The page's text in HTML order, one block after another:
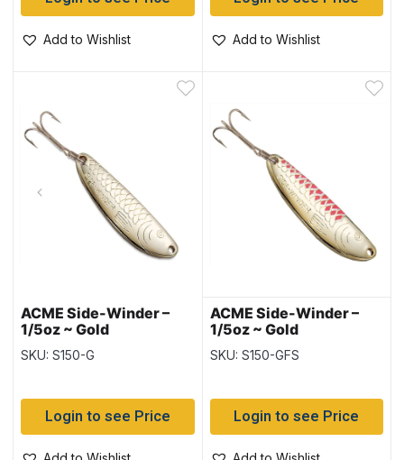
Add to Wishlist Add to Wishlist
ACME Side-Winder –
1/5oz ~ Gold
SKU: S150-G
Login to see Price
ACME Side-Winder –
1/5oz ~ Gold
Fluorescent Stripe
SKU: S150-GFS
Login to see Price